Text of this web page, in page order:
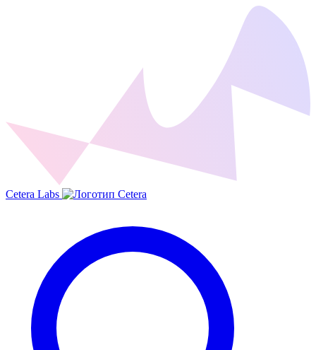
Cetera Labs